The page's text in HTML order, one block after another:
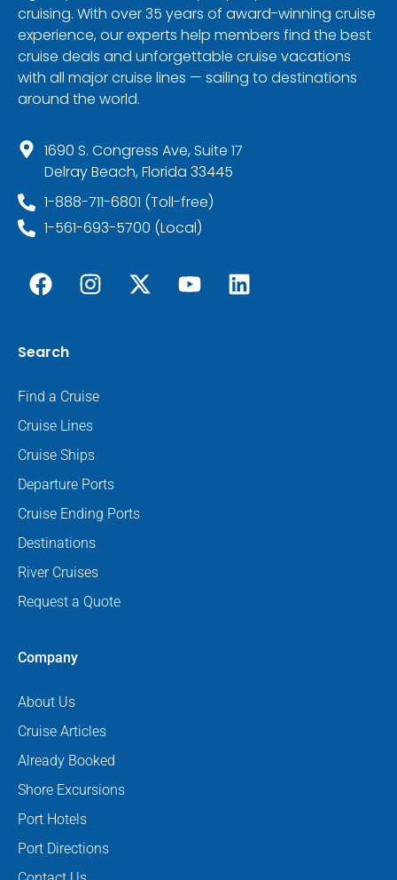
cruising. With over 35 years of award-winning cruise
experience, our experts help members find the best
cruise deals and unforgettable cruise vacations
with all major cruise lines — sailing to destinations
around the world.
1690 S. Congress Ave, Suite 17
Delray Beach, Florida 33445
1-888-711-6801 (Toll-free)
1-561-693-5700 (Local)
Search
Find a Cruise
Cruise Lines
Cruise Ships
Departure Ports
Cruise Ending Ports
Destinations
River Cruises
Request a Quote
Company
About Us
Cruise Articles
Already Booked
Shore Excursions
Port Hotels
Port Directions